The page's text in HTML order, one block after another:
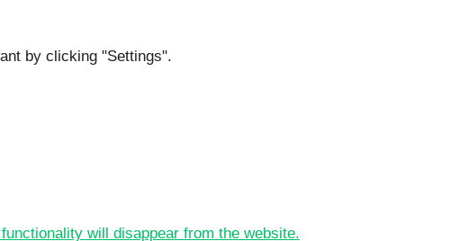
by clicking "Settings".
will disappear from the website.